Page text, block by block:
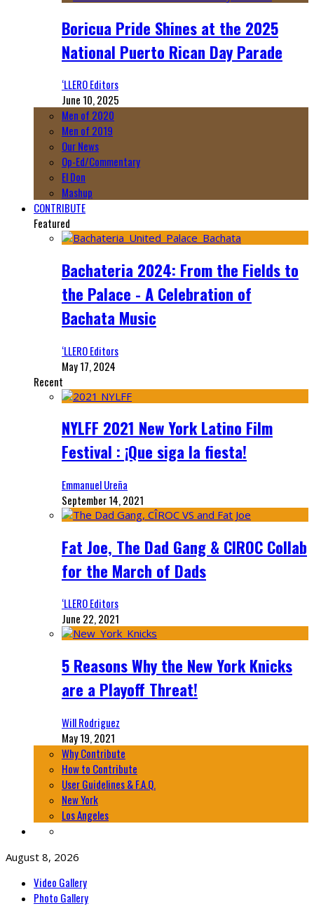
Boricua Pride Shines at the 2025
National Puerto Rican Day Parade
‘LLERO Editors
June 10, 2025
Men of 2020
Men of 2019
Our News
Op-Ed/Commentary
El Don
Mashup
CONTRIBUTE
Featured
Bachateria 2024: From the Fields to
the Palace - A Celebration of
Bachata Music
‘LLERO Editors
May 17, 2024
Recent
NYLFF 2021 New York Latino Film
Festival : ¡Que siga la fiesta!
Emmanuel Ureña
September 14, 2021
Fat Joe, The Dad Gang & CIROC Collab
for the March of Dads
‘LLERO Editors
June 22, 2021
5 Reasons Why the New York Knicks
are a Playoff Threat!
Will Rodriguez
May 19, 2021
Why Contribute
How to Contribute
User Guidelines & F.A.Q.
New York
Los Angeles
August 8, 2026
Video Gallery
Photo Gallery